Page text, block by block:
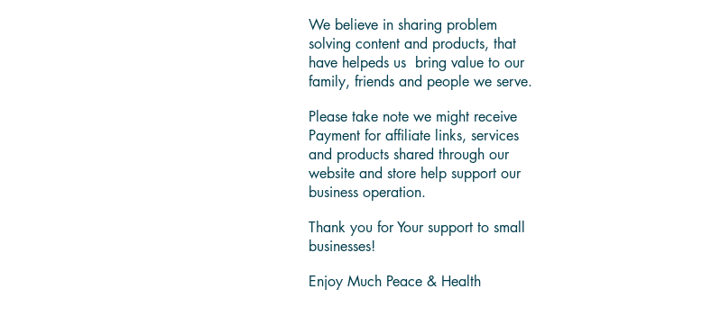
We believe in sharing problem
solving content and products, that
have helpeds us bring value to our
family, friends and people we serve.
Please take note we might receive
Payment for affiliate links, services
and products shared through our
website and store help support our
business operation.
Thank you for Your support to small
businesses!
Enjoy Much Peace & Health